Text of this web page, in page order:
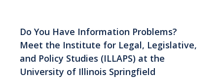
Do You Have Information Problems?
Meet the Institute for Legal, Legislative,
and Policy Studies (ILLAPS) at the
University of Illinois Springfield